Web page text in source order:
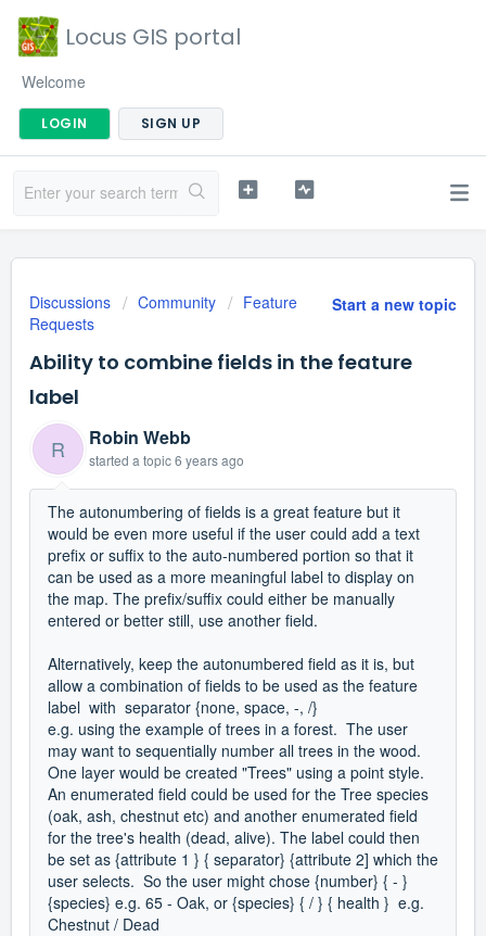
Locus GIS portal
Welcome
LOGIN SIGN UP
Start a new topic
Discussions Community
Feature
Requests
Ability to combine fields in the feature
label
R Robin Webb
started a topic6 years ago
The autonumbering of fields is a great feature but it
would be even more useful if the user could add a text
prefix or suffix to the auto-numbered portion so that it
can be used as a more meaningful label to display on
the map. The prefix/suffix could either be manually
entered or better still, use another field.
Alternatively, keep the autonumbered field as it is, but
allow a combination of fields to be used as the feature
label with separator {none, space, -, /}
e.g. using the example of trees in a forest. The user
may want to sequentially number all trees in the wood.
One layer would be created "Trees" using a point style.
An enumerated field could be used for the Tree species
(oak, ash, chestnut etc) and another enumerated field
for the tree's health (dead, alive). The label could then
be set as {attribute 1 } { separator} {attribute 2] which the
user selects. So the user might chose {number} { - }
{species} e.g. 65 - Oak, or {species} { / } { health } e.g.
Chestnut / Dead